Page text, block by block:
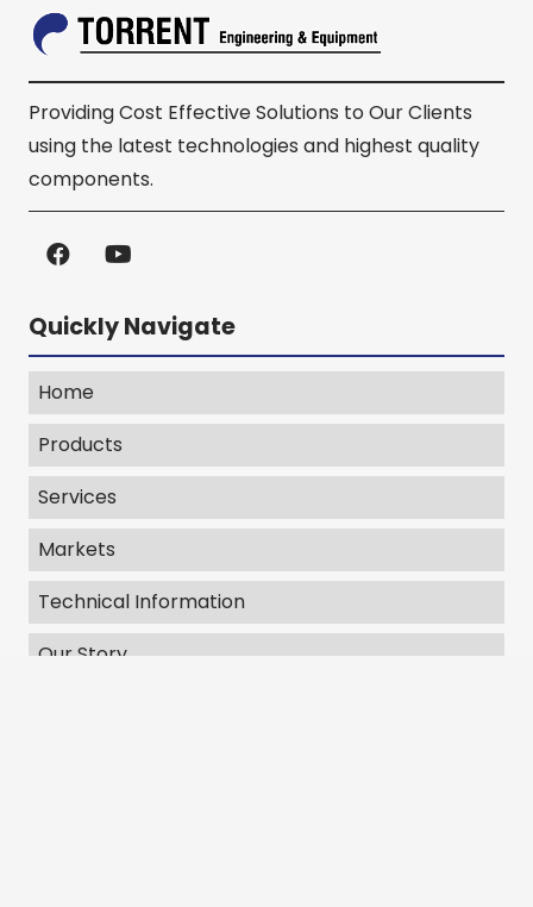
Providing Cost Effective Solutions to Our Clients
using the latest technologies and highest quality
components.
Quickly Navigate
Home
Products
Services
Markets
Technical Information
Our Story